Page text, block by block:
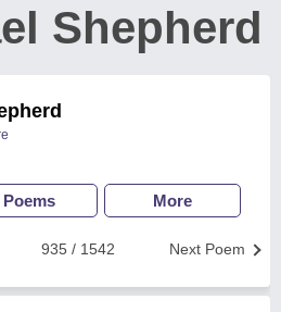
Shepherd
Poems More
Next Poem
935 / 1542